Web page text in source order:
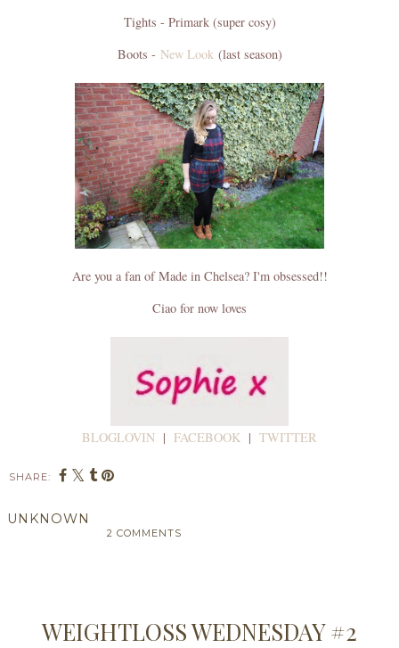
Tights - Primark (super cosy)
Boots - New Look (last season)
Are you a fan of Made in Chelsea? I'm obsessed!!
Ciao for now loves
BLOGLOVIN | FACEBOOK | TWITTER
SHARE:
UNKNOWN
2 COMMENTS
WEIGHTLOSS WEDNESDAY #2